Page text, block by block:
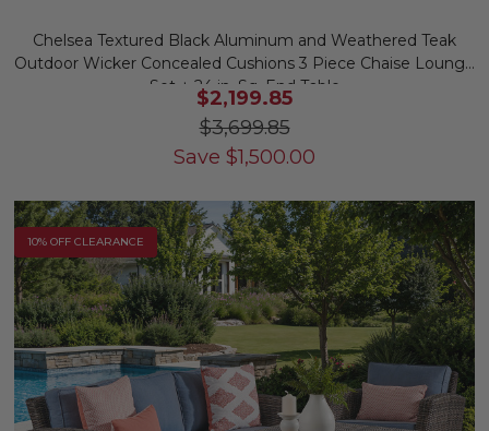
Chelsea Textured Black Aluminum and Weathered Teak
Outdoor Wicker Concealed Cushions 3 Piece Chaise Lounge
Set + 24 in. Sq. End Table
$2,199.85
$3,699.85
Save $1,500.00
10% OFF CLEARANCE